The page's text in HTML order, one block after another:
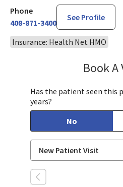
Phone
408-871-3400
See Profile
Insurance: Health Net HMO
Book A
Has the patient seen this
years?
No